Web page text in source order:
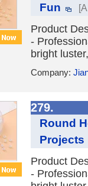
Fun
Product
-
bright
Company:
279.
Round
Projects
Product
-